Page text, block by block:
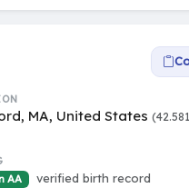
MA, United States
AA
verified birth record